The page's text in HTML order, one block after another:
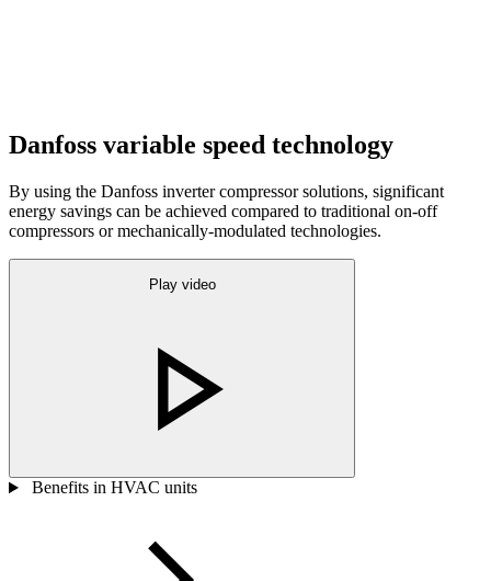
Danfoss variable speed technology
By using the Danfoss inverter compressor solutions, significant
energy savings can be achieved compared to traditional on-off
compressors or mechanically-modulated technologies.
Play video
Benefits in HVAC units